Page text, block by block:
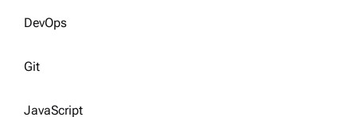
DevOps
Git
JavaScript